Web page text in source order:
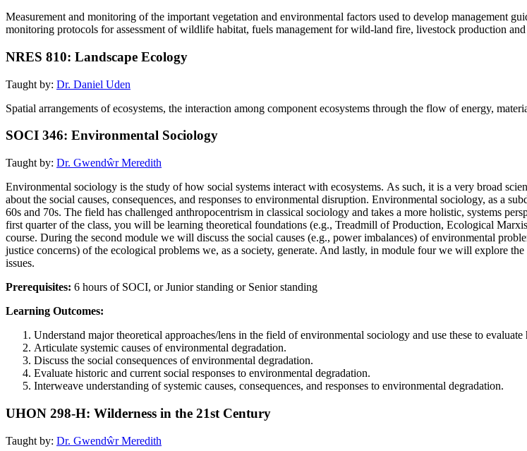
Measurement and monitoring of the important vegetation and environmental factors used to develop management
monitoring protocols for assessment of wildlife habitat, fuels management for wild-land fire, livestock production
NRES 810: Landscape Ecology
Taught by: Dr. Daniel Uden
Spatial arrangements of ecosystems, the interaction among component ecosystems through the flow of energy,
SOCI 346: Environmental Sociology
Taught by: Dr. Gwendŵr Meredith
Environmental sociology is the study of how social systems interact with ecosystems. As such, it is a very broad
about the social causes, consequences, and responses to environmental disruption. Environmental sociology, as a
60s and 70s. The field has challenged anthropocentrism in classical sociology and takes a more holistic, systems
first quarter of the class, you will be learning theoretical foundations (e.g., Treadmill of Production, Ecological
course. During the second module we will discuss the social causes (e.g., power imbalances) of environmental
justice concerns) of the ecological problems we, as a society, generate. And lastly, in module four we will explore
issues.
Prerequisites: 6 hours of SOCI, or Junior standing or Senior standing
Learning Outcomes:
Understand major theoretical approaches/lens in the field of environmental sociology and use these to
Articulate systemic causes of environmental degradation.
Discuss the social consequences of environmental degradation.
Evaluate historic and current social responses to environmental degradation.
Interweave understanding of systemic causes, consequences, and responses to environmental degradation.
UHON 298-H: Wilderness in the 21st Century
Taught by: Dr. Gwendŵr Meredith